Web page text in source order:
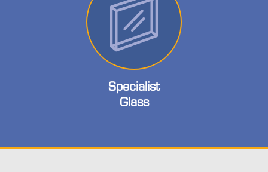
Specialist
Glass